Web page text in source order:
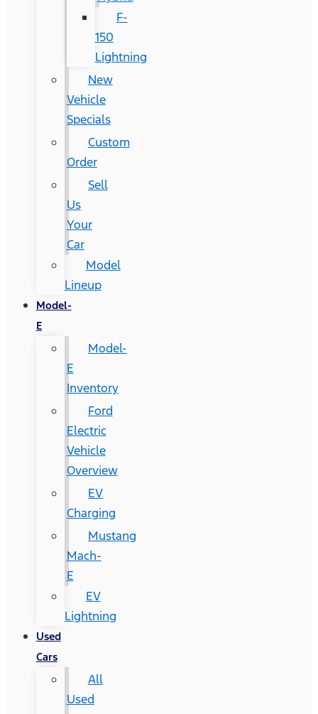
F-
150
Lightning
New
Vehicle
Specials
Custom
Order
Sell
Us
Your
Car
Model
Lineup
Model-
E
Model-
E
Inventory
Ford
Electric
Vehicle
Overview
EV
Charging
Mustang
Mach-
E
EV
Lightning
Used
Cars
All
Used